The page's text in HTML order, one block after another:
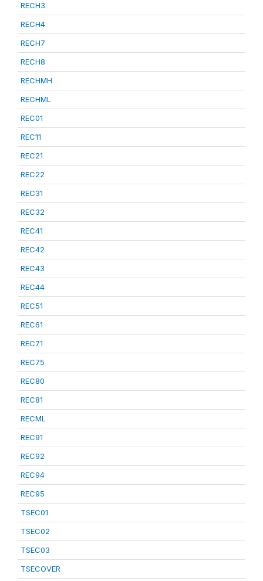
RECH3
RECH4
RECH7
RECH8
RECHMH
RECHML
REC01
REC11
REC21
REC22
REC31
REC32
REC41
REC42
REC43
REC44
REC51
REC61
REC71
REC75
REC80
REC81
RECML
REC91
REC92
REC94
REC95
TSEC01
TSEC02
TSEC03
TSECOVER